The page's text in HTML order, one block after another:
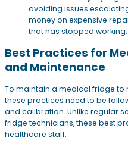
avoiding issues
money on expensive
that has stopped working.
Best Practices for
and Maintenance
To maintain a medical fridge to
these practices need to be
and calibration. Unlike regular
fridge technicians, these best
healthcare staff.